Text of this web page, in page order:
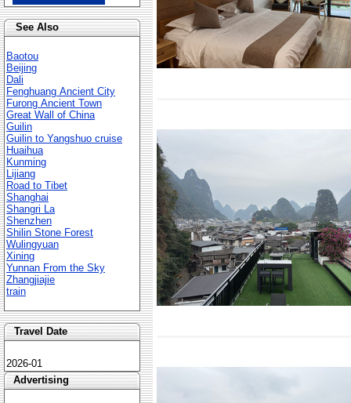
See Also
Baotou
Beijing
Dali
Fenghuang Ancient City
Furong Ancient Town
Great Wall of China
Guilin
Guilin to Yangshuo cruise
Huaihua
Kunming
Lijiang
Road to Tibet
Shanghai
Shangri La
Shenzhen
Shilin Stone Forest
Wulingyuan
Xining
Yunnan From the Sky
Zhangjiajie
train
Travel Date
2026-01
Advertising